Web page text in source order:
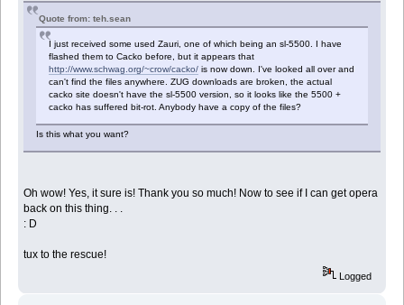
Quote from: teh.sean
I just received some used Zauri, one of which being an sl-5500. I have
flashed them to Cacko before, but it appears that
http://www.schwag.org/~crow/cacko/ is now down. I've looked all over and
can't find the files anywhere. ZUG downloads are broken, the actual
cacko site doesn't have the sl-5500 version, so it looks like the 5500 +
cacko has suffered bit-rot. Anybody have a copy of the files?
Is this what you want?
Oh wow! Yes, it sure is! Thank you so much! Now to see if I can get opera
back on this thing. . .
: D
tux to the rescue!
Logged